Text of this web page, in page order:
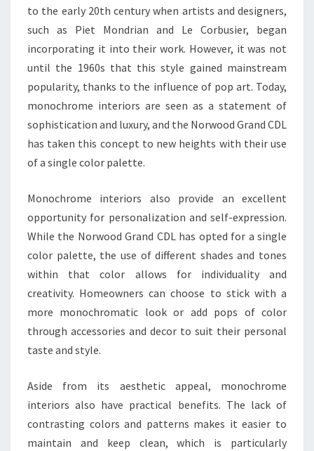
to the early 20th century when artists and designers,
such as Piet Mondrian and Le Corbusier, began
incorporating it into their work. However, it was not
until the 1960s that this style gained mainstream
popularity, thanks to the influence of pop art. Today,
monochrome interiors are seen as a statement of
sophistication and luxury, and the Norwood Grand CDL
has taken this concept to new heights with their use
of a single color palette.
Monochrome interiors also provide an excellent
opportunity for personalization and self-expression.
While the Norwood Grand CDL has opted for a single
color palette, the use of different shades and tones
within that color allows for individuality and
creativity. Homeowners can choose to stick with a
more monochromatic look or add pops of color
through accessories and decor to suit their personal
taste and style.
Aside from its aesthetic appeal, monochrome
interiors also have practical benefits. The lack of
contrasting colors and patterns makes it easier to
maintain and keep clean, which is particularly